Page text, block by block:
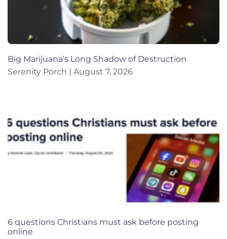
Big Marijuana’s Long Shadow of Destruction
Serenity Porch
August 7, 2026
6 questions Christians must ask before posting
online